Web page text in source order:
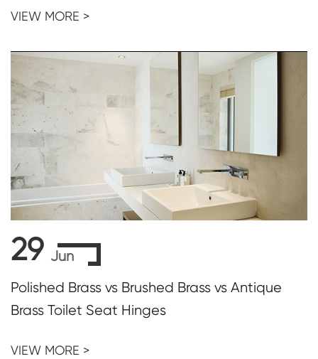
VIEW MORE >
29 Jun
Polished Brass vs Brushed Brass vs Antique
Brass Toilet Seat Hinges
VIEW MORE >